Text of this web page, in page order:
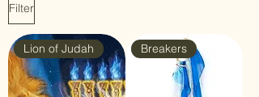
Filter
Lion of Judah Breakers